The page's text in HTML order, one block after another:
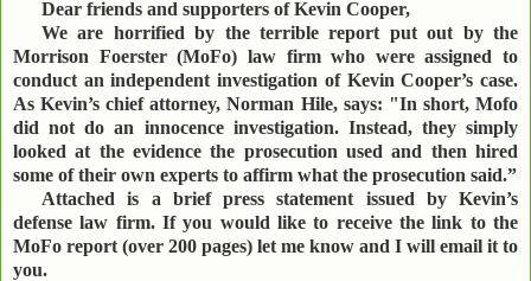
Dear friends and supporters of Kevin Cooper,
We are horrified by the terrible report put out by the
Morrison Foerster (MoFo) law firm who were assigned to
conduct an independent investigation of Kevin Cooper’s case.
As Kevin’s chief attorney, Norman Hile, says: "In short, Mofo
did not do an innocence investigation. Instead, they simply
looked at the evidence the prosecution used and then hired
some of their own experts to affirm what the prosecution said.”
Attached is a brief press statement issued by Kevin’s
defense law firm. If you would like to receive the link to the
MoFo report (over 200 pages) let me know and I will email it to
you.